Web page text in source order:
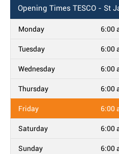
Opening Times TESCO - St
Monday 6:00
Tuesday 6:00
Wednesday 6:00
Thursday 6:00
Friday 6:00
Saturday 6:00
Sunday 6:00